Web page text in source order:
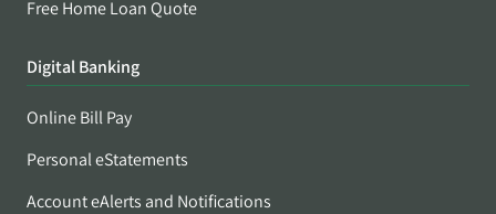
Free Home Loan Quote
Digital Banking
Online Bill Pay
Personal eStatements
Account eAlerts and Notifications